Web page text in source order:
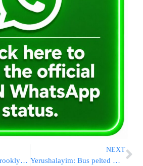
Photo from NYPD Brooklyn Festival
NEXT
Yerushalayim: Bus pelted with stones